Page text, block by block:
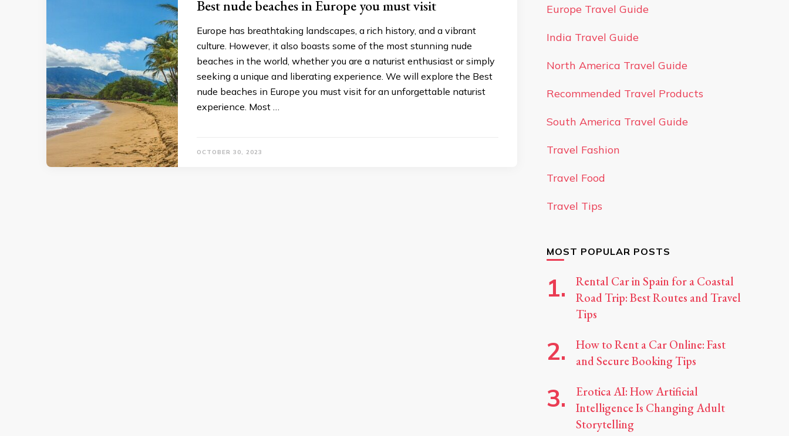
Best nude beaches in Europe you must visit
Europe has breathtaking landscapes, a rich history, and a vibrant
culture. However, it also boasts some of the most stunning nude
beaches in the world, whether you are a naturist enthusiast or simply
seeking a unique and liberating experience. We will explore the Best
nude beaches in Europe you must visit for an unforgettable naturist
experience. Most …
OCTOBER 30, 2023
Europe Travel Guide
India Travel Guide
North America Travel Guide
Recommended Travel Products
South America Travel Guide
Travel Fashion
Travel Food
Travel Tips
MOST POPULAR POSTS
Rental Car in Spain for a Coastal
Road Trip: Best Routes and Travel
Tips
How to Rent a Car Online: Fast
and Secure Booking Tips
Erotica AI: How Artificial
Intelligence Is Changing Adult
Storytelling